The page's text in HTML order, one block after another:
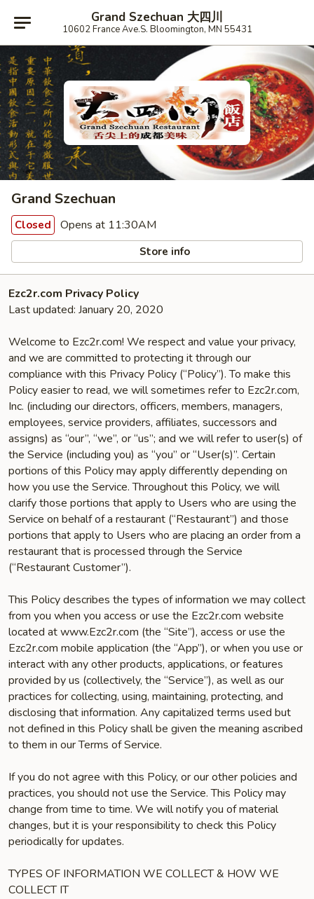
Grand Szechuan 大四川
10602 France Ave.S. Bloomington, MN 55431
Grand Szechuan
Closed Opens at 11:30AM
Store info
Ezc2r.com Privacy Policy
Last updated: January 20, 2020
Welcome to Ezc2r.com! We respect and value your privacy,
and we are committed to protecting it through our
compliance with this Privacy Policy (“Policy”). To make this
Policy easier to read, we will sometimes refer to Ezc2r.com,
Inc. (including our directors, officers, members, managers,
employees, service providers, affiliates, successors and
assigns) as “our”, “we”, or “us”; and we will refer to user(s) of
the Service (including you) as “you” or “User(s)”. Certain
portions of this Policy may apply differently depending on
how you use the Service. Throughout this Policy, we will
clarify those portions that apply to Users who are using the
Service on behalf of a restaurant (“Restaurant”) and those
portions that apply to Users who are placing an order from a
restaurant that is processed through the Service
(“Restaurant Customer”).
This Policy describes the types of information we may collect
from you when you access or use the Ezc2r.com website
located at www.Ezc2r.com (the “Site”), access or use the
Ezc2r.com mobile application (the “App”), or when you use or
interact with any other products, applications, or features
provided by us (collectively, the “Service”), as well as our
practices for collecting, using, maintaining, protecting, and
disclosing that information. Any capitalized terms used but
not defined in this Policy shall be given the meaning ascribed
to them in our Terms of Service.
If you do not agree with this Policy, or our other policies and
practices, you should not use the Service. This Policy may
change from time to time. We will notify you of material
changes, but it is your responsibility to check this Policy
periodically for updates.
TYPES OF INFORMATION WE COLLECT & HOW WE
COLLECT IT